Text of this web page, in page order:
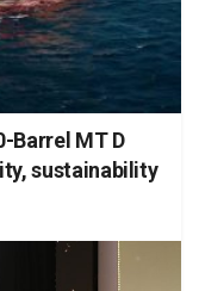
Barrel MT D
sustainability